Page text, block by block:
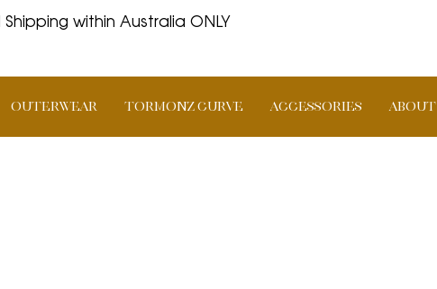
OUTERWEAR TORMONZ Curve ACCESSORIES ABOUT
within Australia ONLY